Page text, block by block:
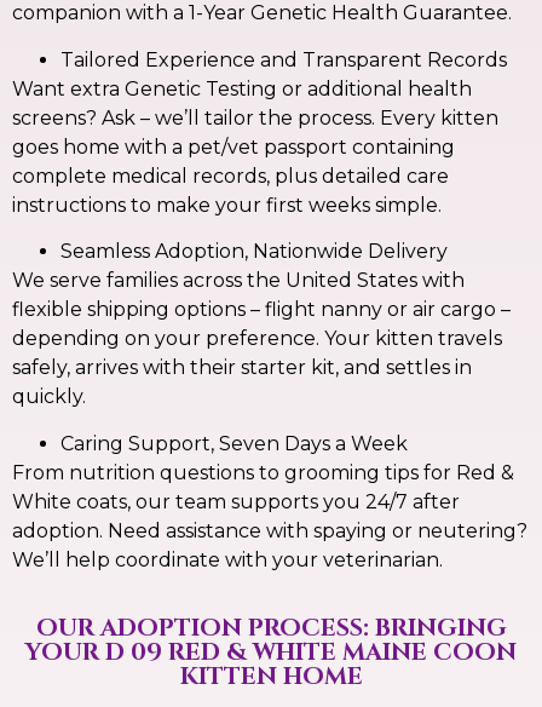
companion with a 1-Year Genetic Health Guarantee.
Tailored Experience and Transparent Records
Want extra Genetic Testing or additional health
screens? Ask – we’ll tailor the process. Every kitten
goes home with a pet/vet passport containing
complete medical records, plus detailed care
instructions to make your first weeks simple.
Seamless Adoption, Nationwide Delivery
We serve families across the United States with
flexible shipping options – flight nanny or air cargo –
depending on your preference. Your kitten travels
safely, arrives with their starter kit, and settles in
quickly.
Caring Support, Seven Days a Week
From nutrition questions to grooming tips for Red &
White coats, our team supports you 24/7 after
adoption. Need assistance with spaying or neutering?
We’ll help coordinate with your veterinarian.
OUR ADOPTION PROCESS: BRINGING
YOUR D 09 RED & WHITE MAINE COON
KITTEN HOME